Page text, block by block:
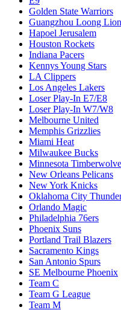
Golden State Warriors
Guangzhou Loong
Hapoel Jerusalem
Houston Rockets
Indiana Pacers
Kennys Young Stars
LA Clippers
Los Angeles Lakers
Loser Play-In E7/E8
Loser Play-In W7/W8
Melbourne United
Memphis Grizzlies
Miami Heat
Milwaukee Bucks
Minnesota
New Orleans Pelicans
New York Knicks
Oklahoma City
Orlando Magic
Philadelphia 76ers
Phoenix Suns
Portland Trail Blazers
Sacramento Kings
San Antonio Spurs
SE Melbourne Phoenix
Team C
Team G League
Team M